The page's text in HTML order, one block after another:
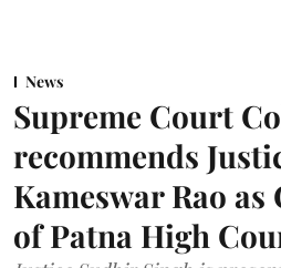
News
Supreme Court
recommends
Kameswar Rao as
of Patna High